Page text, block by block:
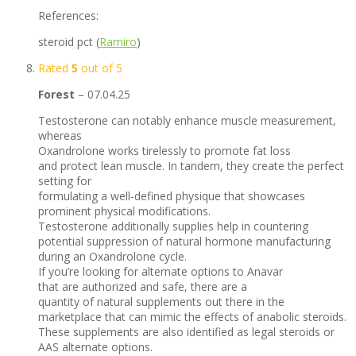
References:
steroid pct (Ramiro)
Rated 5 out of 5
Forest – 07.04.25
Testosterone can notably enhance muscle measurement,
whereas
Oxandrolone works tirelessly to promote fat loss
and protect lean muscle. In tandem, they create the perfect
setting for
formulating a well-defined physique that showcases
prominent physical modifications.
Testosterone additionally supplies help in countering
potential suppression of natural hormone manufacturing
during an Oxandrolone cycle.
If you’re looking for alternate options to Anavar
that are authorized and safe, there are a
quantity of natural supplements out there in the
marketplace that can mimic the effects of anabolic steroids.
These supplements are also identified as legal steroids or
AAS alternate options.